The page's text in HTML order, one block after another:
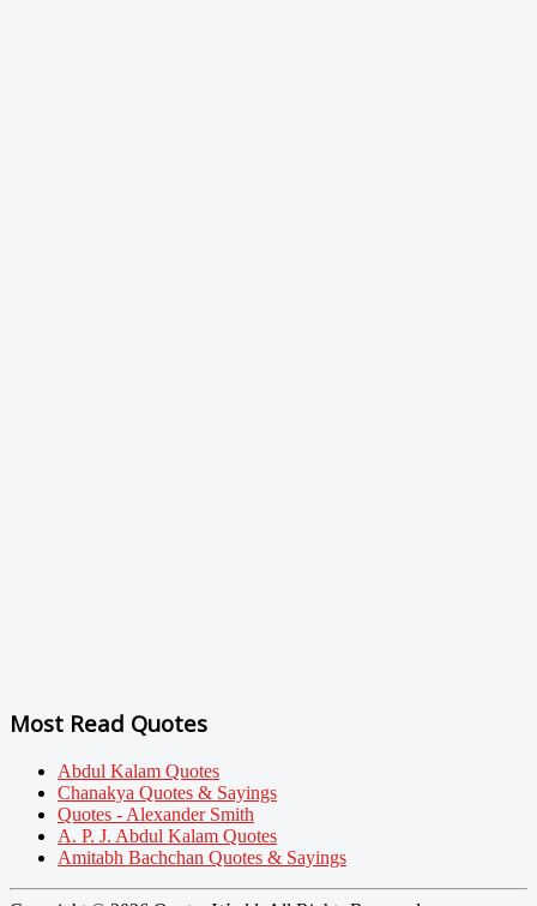
Most Read Quotes
Abdul Kalam Quotes
Chanakya Quotes & Sayings
Quotes - Alexander Smith
A. P. J. Abdul Kalam Quotes
Amitabh Bachchan Quotes & Sayings